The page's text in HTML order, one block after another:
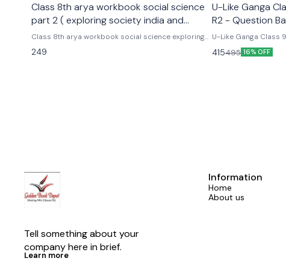
Class 8th arya workbook social science
part 2 ( exploring society india and
beyond part 2)
Class 8th arya workbook social science exploring
social science textbook for class 8 part 2 published
249
U-Like Ganga
R2 - Question
Exams
U-Like Ganga Class
Question Bank for CBSE
Cbse class 9th u like
415495 16% OFF
Tell something about your
company here in brief.
Learn more
Information
Home
About us